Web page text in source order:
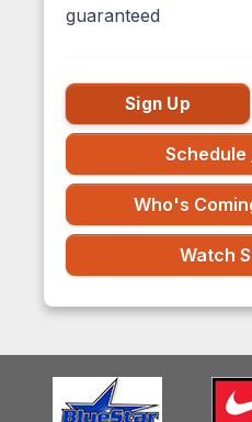
guaranteed
Sign Up
Schedule
Who's
Watch